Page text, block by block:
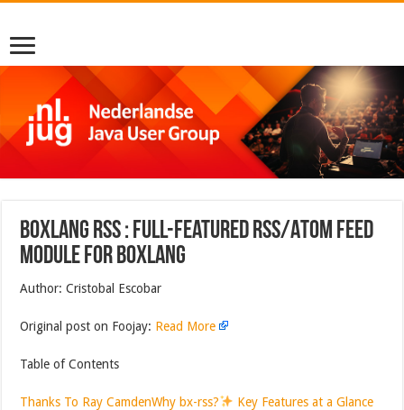
BoxLang RSS : Full-Featured RSS/Atom Feed
Module for BoxLang
Author: Cristobal Escobar
Original post on Foojay: Read More
Table of Contents
Thanks To Ray CamdenWhy bx-rss?
Key Features at a Glance